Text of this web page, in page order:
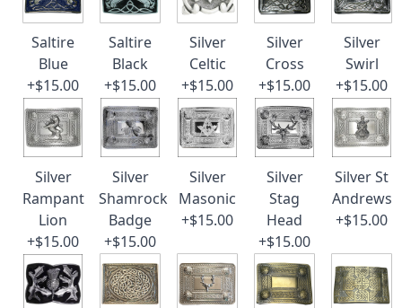
Saltire
Blue
+$15.00
Saltire
Black
+$15.00
Silver
Celtic
+$15.00
Silver
Cross
+$15.00
Silver
Swirl
+$15.00
Silver
Rampant
Lion
+$15.00
Silver
Shamrock
Badge
+$15.00
Silver
Masonic
+$15.00
Silver
Stag
Head
+$15.00
Silver St
Andrews
+$15.00